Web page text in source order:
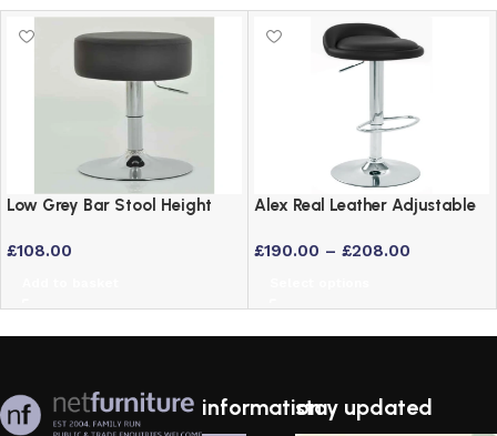
Low Grey Bar Stool Height
£108.00
Alex Real Leather Adjustable
£190.00 – £208.00
informationstay updated